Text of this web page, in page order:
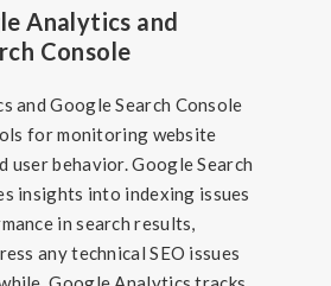
Analytics and
Console
and Google Search Console
for monitoring website
user behavior. Google Search
insights into indexing issues
in search results,
any technical SEO issues